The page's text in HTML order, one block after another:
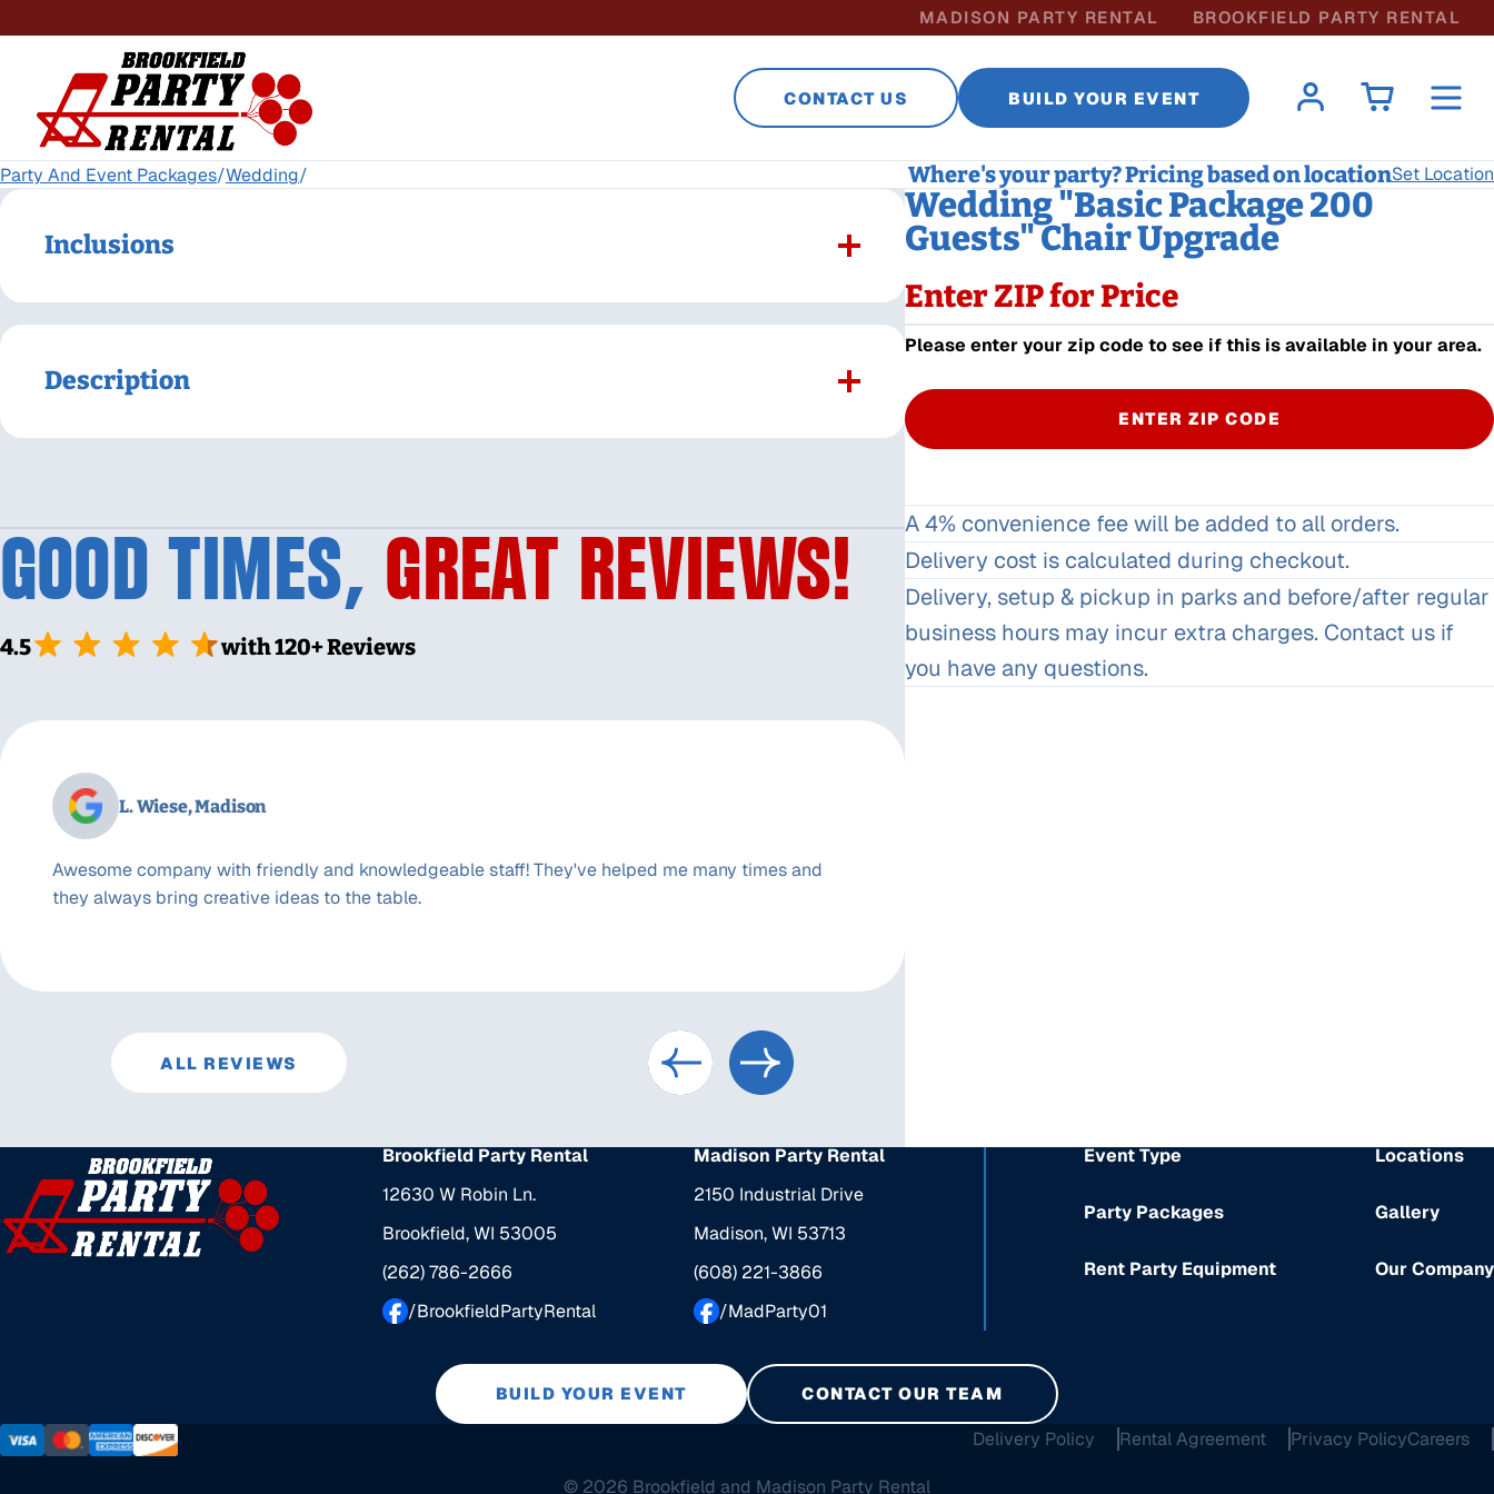
MADISON PARTY RENTAL BROOKFIELD PARTY RENTAL
CONTACT US BUILD YOUR EVENT
Party And Event Packages/Wedding/ Where's your party? Pricing based on locationSet Location
Wedding "Basic Package 200
Guests" Chair Upgrade
Enter ZIP for Price
Please enter your zip code to see if this is available in your area.
ENTER ZIP CODE
A 4% convenience fee will be added to all orders.
Delivery cost is calculated during checkout.
Delivery, setup & pickup in parks and before/after regular
business hours may incur extra charges. Contact us if
you have any questions.
Inclusions
Description
GOOD TIMES, GREAT REVIEWS!
4.5 with 120+ Reviews
L. Wiese, Madison
Awesome company with friendly and knowledgeable staff! They've helped me many times and
they always bring creative ideas to the table.
ALL REVIEWS
Brookfield Party Rental
12630 W Robin Ln.
Brookfield, WI 53005
(262) 786-2666
/BrookfieldPartyRental
Madison Party Rental
2150 Industrial Drive
Madison, WI 53713
(608) 221-3866
/MadParty01
Event Type
Party Packages
Rent Party Equipment
Locations
Gallery
Our Company
BUILD YOUR EVENT CONTACT OUR TEAM
Delivery Policy Rental Agreement Privacy PolicyCareers
© 2026 Brookfield and Madison Party Rental